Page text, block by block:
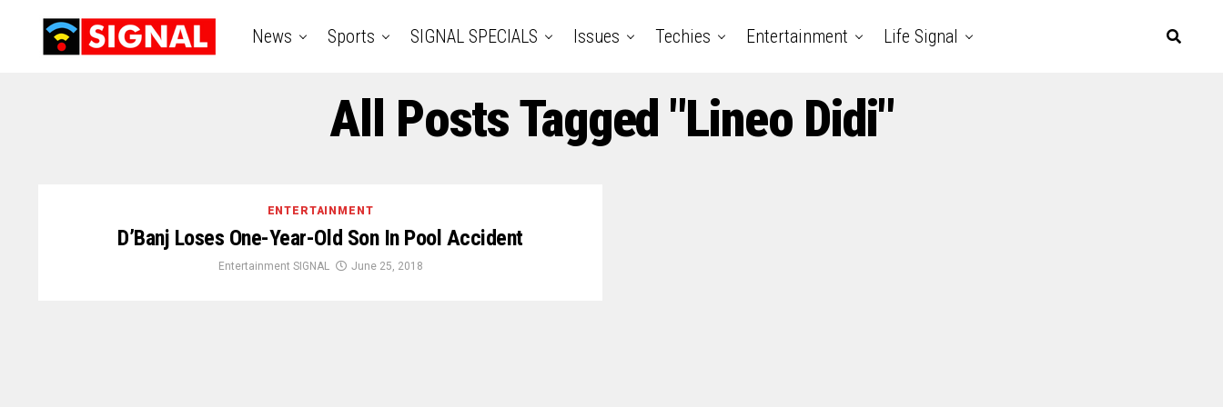
News Sports SIGNAL SPECIALS Issues Techies Entertainment Life Signal
All Posts Tagged "Lineo Didi"
ENTERTAINMENT
D’Banj Loses One-Year-Old Son In Pool Accident
Entertainment SIGNAL June 25, 2018